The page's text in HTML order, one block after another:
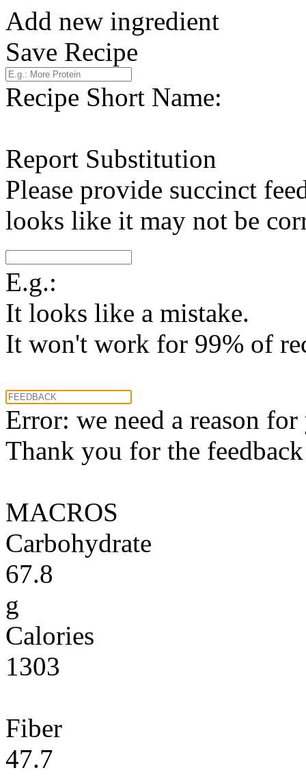
Add new ingredient
Save Recipe
Recipe Short Name:
Report Substitution
Please provide succinct
looks like it may not be
E.g.:
It looks like a mistake.
It won't work for 99% of
Error: we need a reason
Thank you for the
MACROS
Carbohydrate
67.8
g
Calories
1303
Fiber
47.7